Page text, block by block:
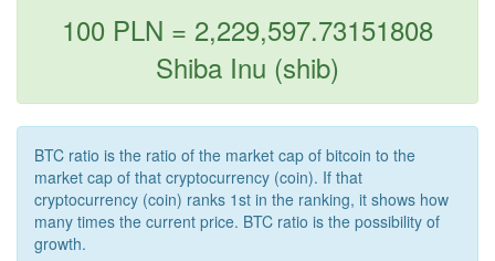
100 PLN = 2,229,597.73151808
Shiba Inu (shib)
BTC ratio is the ratio of the market cap of bitcoin to the
market cap of that cryptocurrency (coin). If that
cryptocurrency (coin) ranks 1st in the ranking, it shows how
many times the current price. BTC ratio is the possibility of
growth.